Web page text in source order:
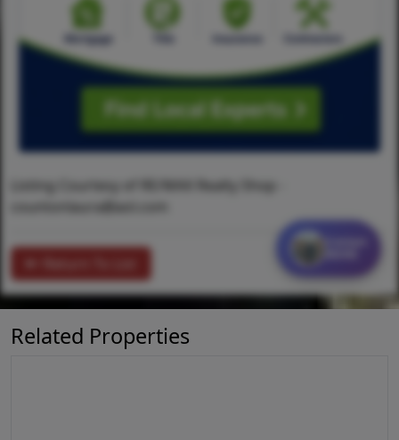
Listing Courtesy of RE/MAX Realty Shop -
countonlaura@aol.com
Related Properties